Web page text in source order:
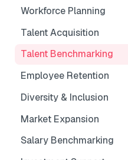
Workforce Planning
Talent Acquisition
Talent Benchmarking
Employee Retention
Diversity & Inclusion
Market Expansion
Salary Benchmarking